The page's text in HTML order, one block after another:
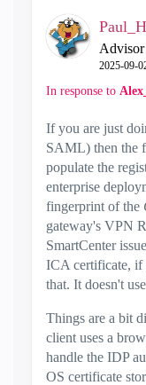
Advisor
‎2025-09-
In response to
If you are just
SAML) then the
populate the
enterprise
fingerprint of the
gateway's VPN
SmartCenter
ICA certificate, if
that. It doesn't
Things are a bit
client uses a
handle the IDP
OS certificate